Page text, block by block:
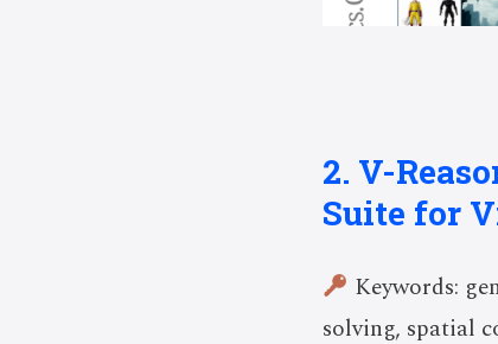
2. V-
Suite for
Keywords:
solving, spatial